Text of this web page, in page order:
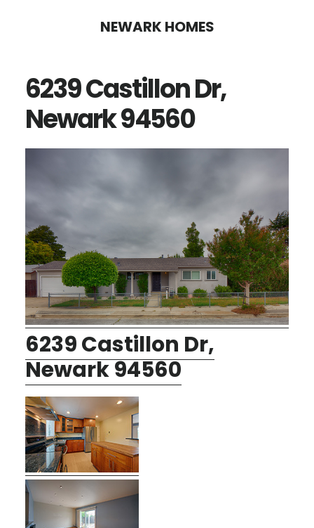
content
sidebar
NEWARK HOMES
6239 Castillon Dr,
Newark 94560
6239 Castillon Dr,
Newark 94560